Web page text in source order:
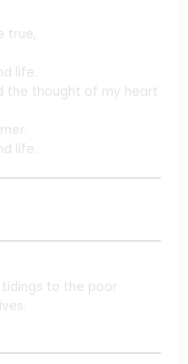
true,
life.
the thought of my heart
life.
to the poor